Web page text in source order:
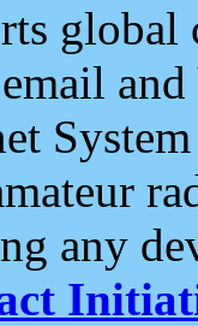
and
any